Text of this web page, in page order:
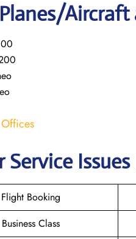
Offices
Service
Flight Booking
Business Class